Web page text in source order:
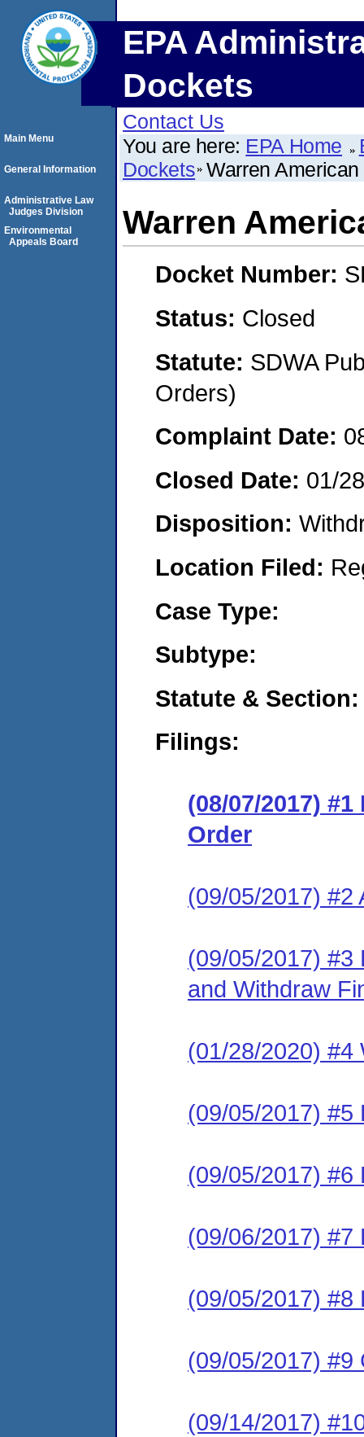
EPA
Dockets
Contact Us
You are here: EPA Home
Dockets Warren
Warren
Docket Number:
Status: Closed
Statute: SDWA
Orders)
Complaint Date:
Closed Date: 01/
Disposition:
Location Filed:
Case Type:
Subtype:
Statute & Section:
Filings:
(08/07/2017)
Order
(09/05/2017) #2
(09/05/2017) #3
and Withdraw
(01/28/2020) #4
(09/05/2017) #5
(09/05/2017) #6
(09/06/2017) #7
(09/05/2017) #8
(09/05/2017) #9
(09/14/2017)
Main Menu
General Information
Administrative Law
Judges Division
Environmental
Appeals Board